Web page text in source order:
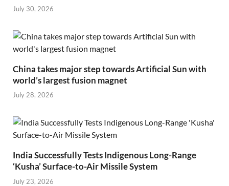
July 30, 2026
China takes major step towards Artificial Sun with
world’s largest fusion magnet
July 28, 2026
India Successfully Tests Indigenous Long-Range
‘Kusha’ Surface-to-Air Missile System
July 23, 2026